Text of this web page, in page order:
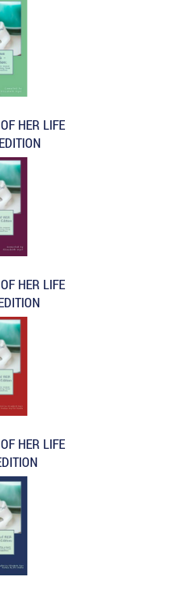
HER LIFE
HER LIFE
HER LIFE